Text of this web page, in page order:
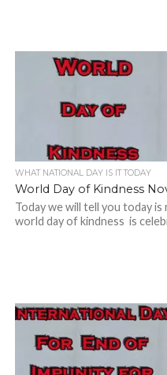
WHAT NATIONAL DAY IS IT TODAY
World Day of Kindness
Today we will tell you today
world day of kindness is